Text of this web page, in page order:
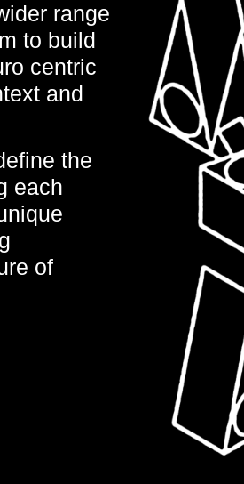
range
to build
centric
and
the
each
of